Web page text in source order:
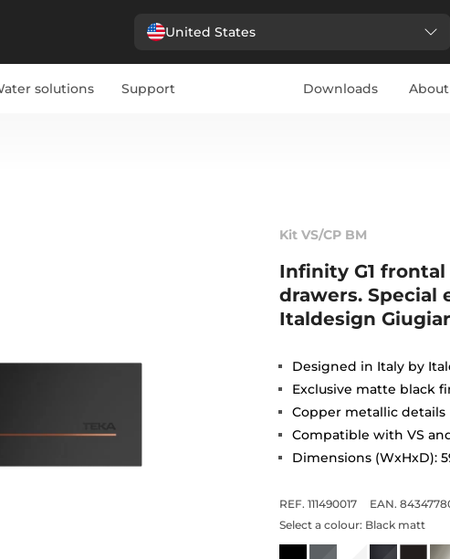
United States
solutions Support Downloads
Kit VS/CP BM
Infinity G1
drawers. Special
Italdesign
Designed in Italy by
Exclusive matte black
Copper metallic details
Compatible with VS
Dimensions (WxHxD):
REF. 111490017
EAN.
Select a colour: Black matt